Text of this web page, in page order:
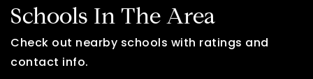
Schools In The Area
Check out nearby schools with ratings and
contact info.